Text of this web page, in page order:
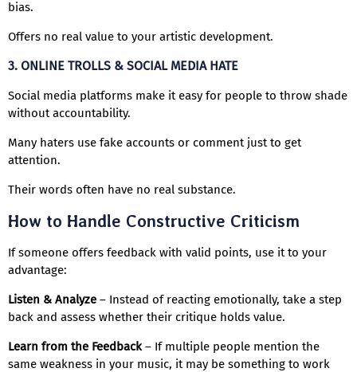
bias.
Offers no real value to your artistic development.
3. ONLINE TROLLS & SOCIAL MEDIA HATE
Social media platforms make it easy for people to throw shade
without accountability.
Many haters use fake accounts or comment just to get
attention.
Their words often have no real substance.
How to Handle Constructive Criticism
If someone offers feedback with valid points, use it to your
advantage:
Listen & Analyze – Instead of reacting emotionally, take a step
back and assess whether their critique holds value.
Learn from the Feedback– If multiple people mention the
same weakness in your music, it may be something to work